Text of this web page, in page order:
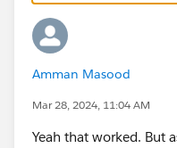
Amman Masood
Mar 28, 2024, 11:04 AM
Yeah that worked. But